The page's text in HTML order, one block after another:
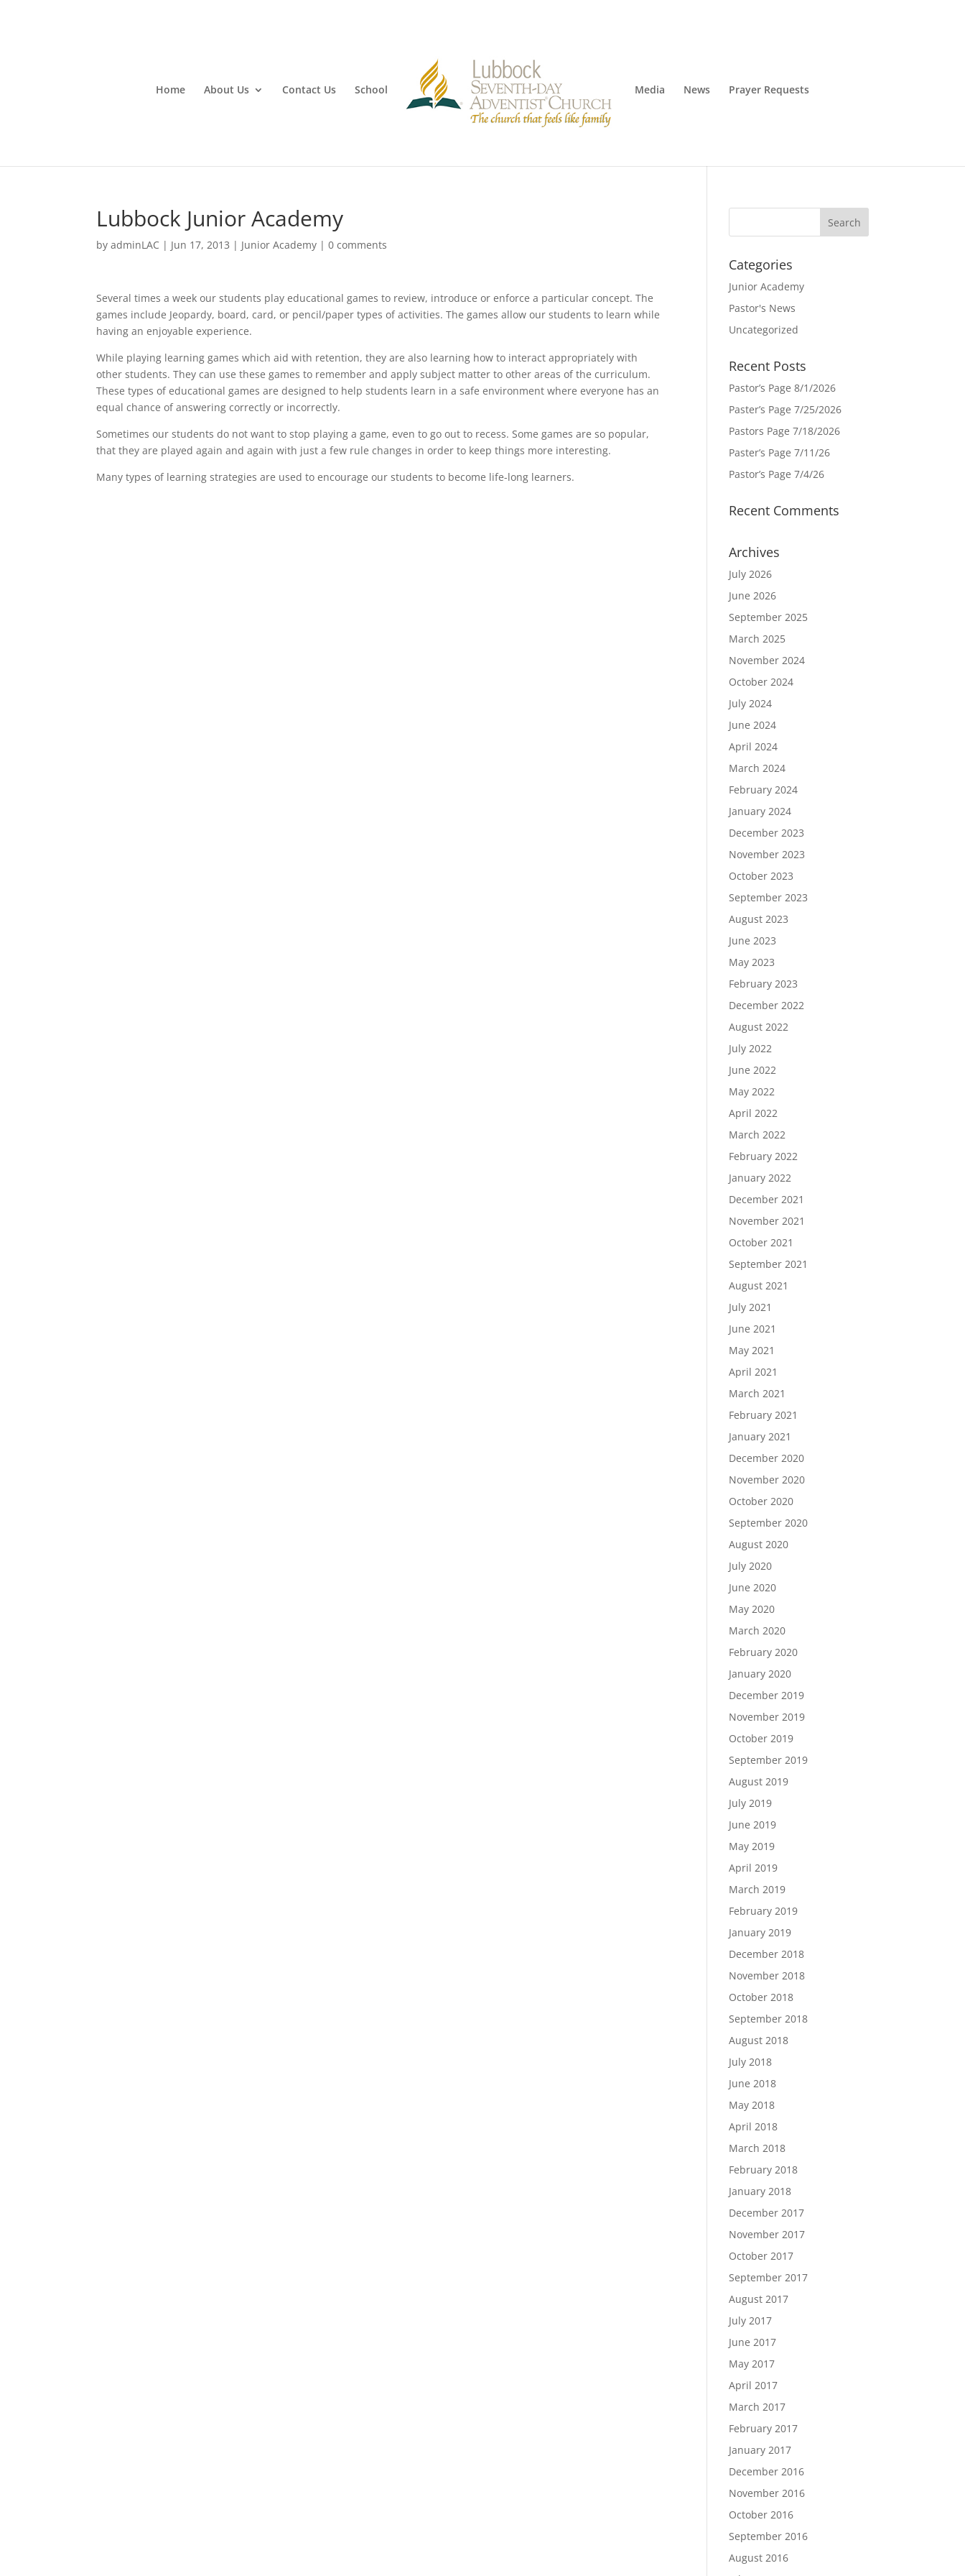
Home About Us Contact Us School Media News Prayer Requests
Lubbock Junior Academy
byadminLAC | Jun 17, 2013 | Junior Academy |0 comments
Several times a week our students play educational games to review, introduce or enforce a particular concept. The
games include Jeopardy, board, card, or pencil/paper types of activities. The games allow our students to learn while
having an enjoyable experience.
While playing learning games which aid with retention, they are also learning how to interact appropriately with
other students. They can use these games to remember and apply subject matter to other areas of the curriculum.
These types of educational games are designed to help students learn in a safe environment where everyone has an
equal chance of answering correctly or incorrectly.
Sometimes our students do not want to stop playing a game, even to go out to recess. Some games are so popular,
that they are played again and again with just a few rule changes in order to keep things more interesting.
Many types of learning strategies are used to encourage our students to become life-long learners.
Categories
Junior Academy
Pastor's News
Uncategorized
Recent Posts
Pastor’s Page 8/1/2026
Paster’s Page 7/25/2026
Pastors Page 7/18/2026
Paster’s Page 7/11/26
Pastor’s Page 7/4/26
Recent Comments
Archives
July 2026
June 2026
September 2025
March 2025
November 2024
October 2024
July 2024
June 2024
April 2024
March 2024
February 2024
January 2024
December 2023
November 2023
October 2023
September 2023
August 2023
June 2023
May 2023
February 2023
December 2022
August 2022
July 2022
June 2022
May 2022
April 2022
March 2022
February 2022
January 2022
December 2021
November 2021
October 2021
September 2021
August 2021
July 2021
June 2021
May 2021
April 2021
March 2021
February 2021
January 2021
December 2020
November 2020
October 2020
September 2020
August 2020
July 2020
June 2020
May 2020
March 2020
February 2020
January 2020
December 2019
November 2019
October 2019
September 2019
August 2019
July 2019
June 2019
May 2019
April 2019
March 2019
February 2019
January 2019
December 2018
November 2018
October 2018
September 2018
August 2018
July 2018
June 2018
May 2018
April 2018
March 2018
February 2018
January 2018
December 2017
November 2017
October 2017
September 2017
August 2017
July 2017
June 2017
May 2017
April 2017
March 2017
February 2017
January 2017
December 2016
November 2016
October 2016
September 2016
August 2016